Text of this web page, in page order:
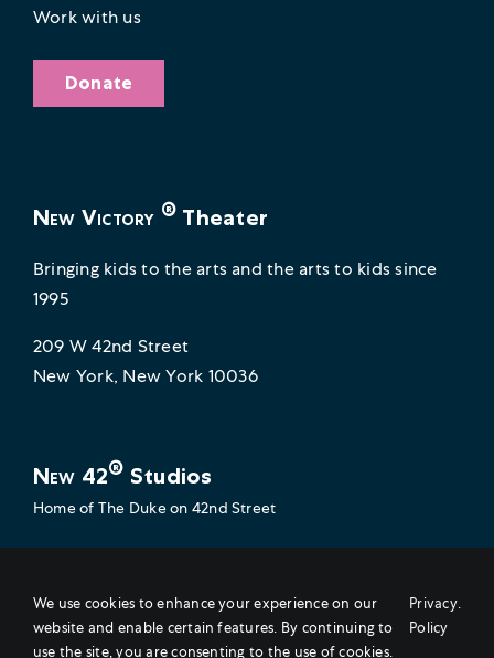
Work with us
Donate
New Victory ® Theater
Bringing kids to the arts and the arts to kids since
1995
209 W 42nd Street
New York, New York 10036
New 42® Studios
Home of The Duke on 42nd Street
Empowering artists to do their very best work
229 W 42nd Street
New York, New York 10036
We use cookies to enhance your experience on our
website and enable certain features. By continuing to
use the site, you are consenting to the use of cookies.
Privacy
Policy
.